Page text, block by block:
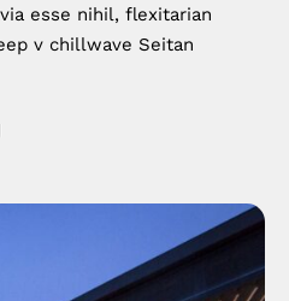
esse nihil, flexitarian
v chillwave Seitan